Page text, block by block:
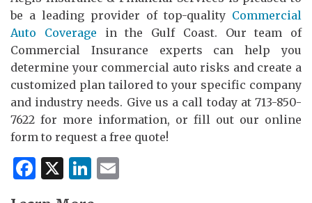
be a leading provider of top-quality Commercial
Auto Coverage in the Gulf Coast. Our team of
Commercial Insurance experts can help you
determine your commercial auto risks and create a
customized plan tailored to your specific company
and industry needs. Give us a call today at 713-850-
7622 for more information, or fill out our online
form to request a free quote!
Facebook
X LinkedIn